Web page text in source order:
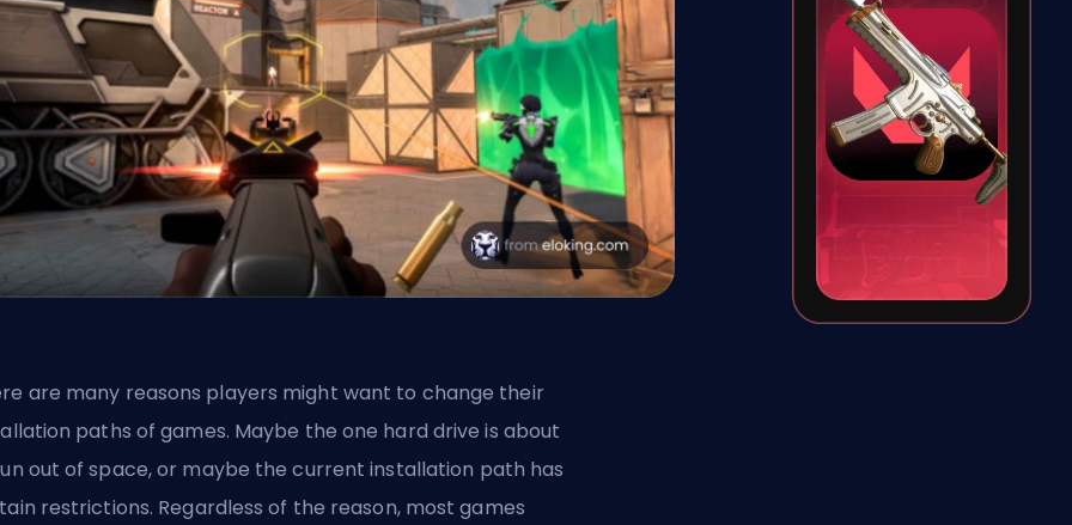
are many reasons players might want to change their
paths of games. Maybe the one hard drive is about
out of space, or maybe the current installation path has
restrictions. Regardless of the reason, most games